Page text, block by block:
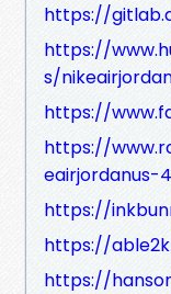
https://
https://
s/
https://
https://
eairjordanus-
https://
https://
https://